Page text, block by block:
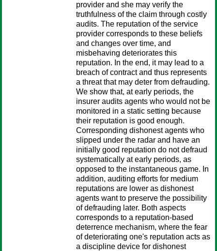
provider and she may verify the
truthfulness of the claim through costly
audits. The reputation of the service
provider corresponds to these beliefs
and changes over time, and
misbehaving deteriorates this
reputation. In the end, it may lead to a
breach of contract and thus represents
a threat that may deter from defrauding.
We show that, at early periods, the
insurer audits agents who would not be
monitored in a static setting because
their reputation is good enough.
Corresponding dishonest agents who
slipped under the radar and have an
initially good reputation do not defraud
systematically at early periods, as
opposed to the instantaneous game. In
addition, auditing efforts for medium
reputations are lower as dishonest
agents want to preserve the possibility
of defrauding later. Both aspects
corresponds to a reputation-based
deterrence mechanism, where the fear
of deteriorating one's reputation acts as
a discipline device for dishonest